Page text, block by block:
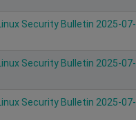
Security Bulletin 2025-07-
Security Bulletin 2025-07-
Security Bulletin 2025-07-